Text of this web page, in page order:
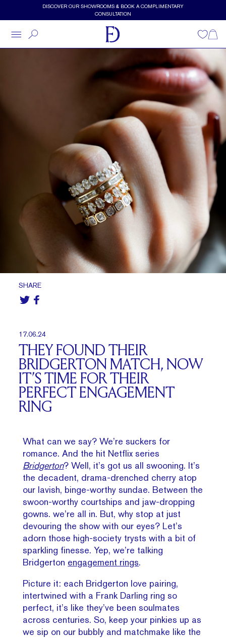
Skip to main contentDISCOVER OUR SHOWROOMS & BOOK A COMPLIMENTARY
CONSULTATION
Wishlist
SHARE
17.06.24
THEY FOUND THEIR
BRIDGERTON MATCH, NOW
IT’S TIME FOR THEIR
PERFECT ENGAGEMENT
RING
What can we say? We’re suckers for
romance. And the hit Netflix series
Bridgerton? Well, it’s got us all swooning. It’s
the decadent, drama-drenched cherry atop
our lavish, binge-worthy sundae. Between the
swoon-worthy courtships and jaw-dropping
gowns. we’re all in. But, why stop at just
devouring the show with our eyes? Let’s
adorn those high-society trysts with a bit of
sparkling finesse. Yep, we’re talking
Bridgerton engagement rings.
Picture it: each Bridgerton love pairing,
intertwined with a Frank Darling ring so
perfect, it’s like they’ve been soulmates
across centuries. So, keep your pinkies up as
we sip on our bubbly and matchmake like the